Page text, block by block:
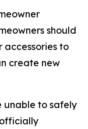
should
accessories to
create new
unable to safely
officially